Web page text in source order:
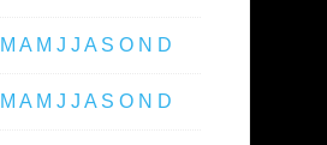
M A M J J A S O N D
M A M J J A S O N D